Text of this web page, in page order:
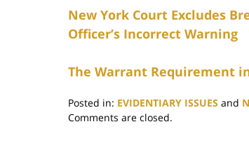
New York Court Excludes
Officer’s Incorrect Warning
The Warrant Requirement
Posted in: EVIDENTIARY ISSUES and
Updated:
Comments are closed.